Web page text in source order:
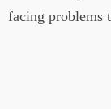
facing problems